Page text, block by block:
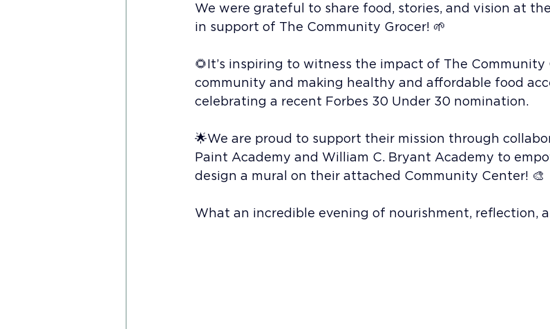
We were grateful to share food, stories, and vision at
in support of The Community Grocer! 🌱
🌻It’s inspiring to witness the impact of The
community and making healthy and affordable food
celebrating a recent Forbes 30 Under 30 nomination.
🌟We are proud to support their mission through
Paint Academy and William C. Bryant Academy to
design a mural on their attached Community Center! 🎨
What an incredible evening of nourishment, reflection,